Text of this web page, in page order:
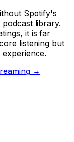
Spotify's
library.
it is far
listening but
→